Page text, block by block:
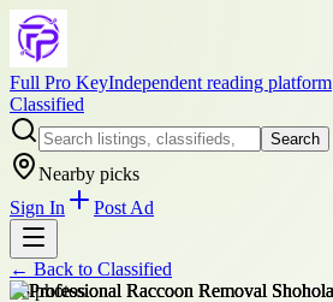
Full Pro KeyIndependent reading platform
Classified
Search
Nearby picks
Sign In
Post Ad
← Back to Classified
+8photos